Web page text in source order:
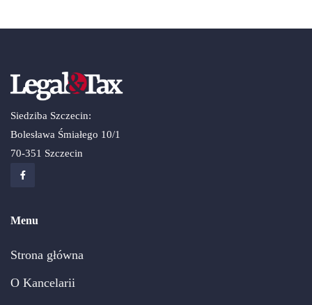
Siedziba Szczecin:
Bolesława Śmiałego 10/1
70-351 Szczecin
Menu
Strona główna
O Kancelarii